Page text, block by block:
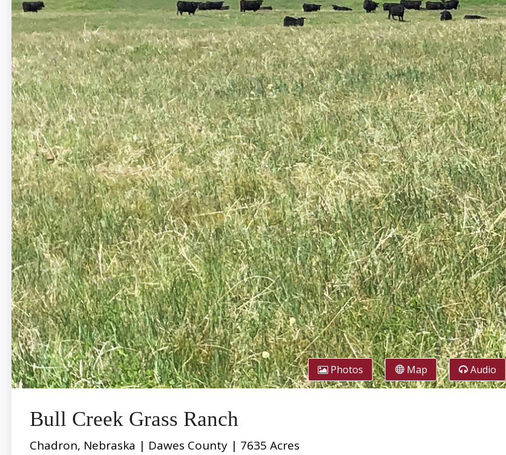
Photos Map Audio
Bull Creek Grass Ranch
Chadron, Nebraska | Dawes County | 7635 Acres